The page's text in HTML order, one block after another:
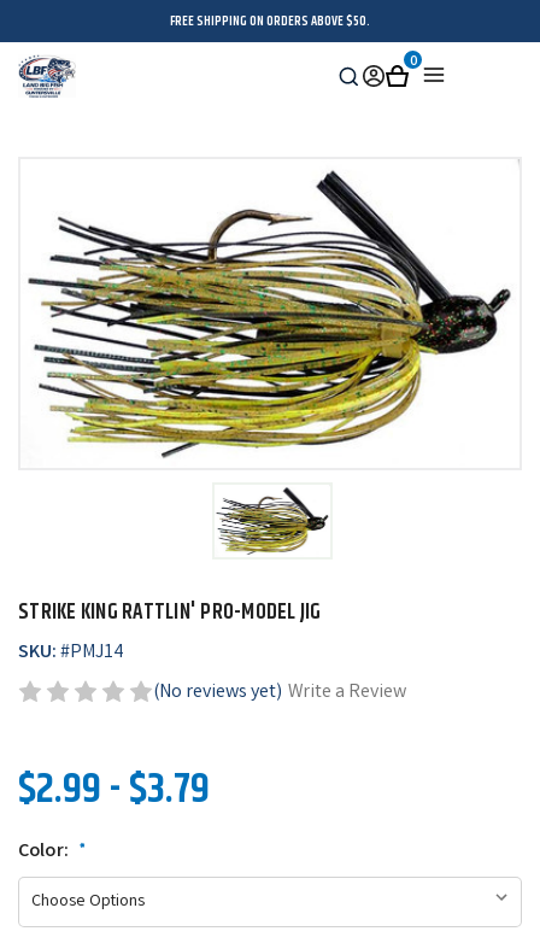
FREE SHIPPING ON ORDERS ABOVE $50.
Search
SignCart
0
STRIKE KING RATTLIN' PRO-MODEL JIG
SKU:#PMJ14
(No reviews yet) Write a Review
$2.99 - $3.79
Color: *